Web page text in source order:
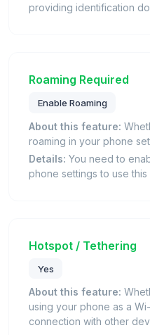
providing identification
Roaming Required
Enable Roaming
About this feature:
roaming in your phone
Details: You need to
phone settings to use
Hotspot / Tethering
Yes
About this feature:
using your phone as a
connection with other